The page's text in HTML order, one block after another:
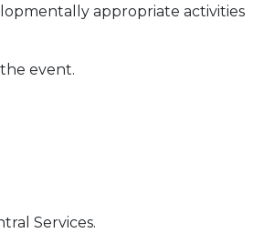
appropriate activities
event.
Services.